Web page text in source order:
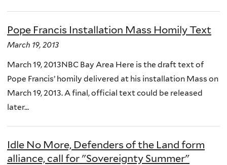
Pope Francis Installation Mass Homily Text
March 19, 2013
March 19, 2013NBC Bay Area Here is the draft text of
Pope Francis’ homily delivered at his installation Mass on
March 19, 2013. A final, official text could be released
later...
Idle No More, Defenders of the Land form
alliance, call for "Sovereignty Summer"